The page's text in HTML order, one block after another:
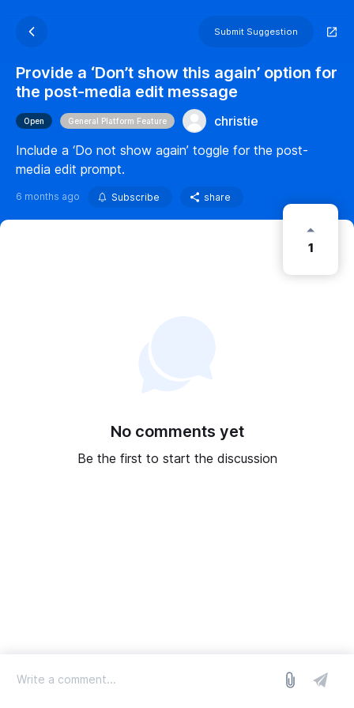
Submit Suggestion
Provide a ‘Don’t show this again’ option for
the post-media edit message
Open General Platform Feature
christie
Include a ‘Do not show again’ toggle for the post-
media edit prompt.
6 months ago Subscribe share
1
No comments yet
Be the first to start the discussion